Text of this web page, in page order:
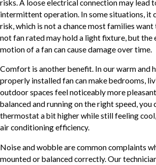
risks. A loose electrical connection may lead
intermittent operation. In some situations, it
risk, which is not a chance most families
not fan rated may hold a light fixture, but the
motion of a fan can cause damage over time.
Comfort is another benefit. In our warm and
properly installed fan can make bedrooms,
outdoor spaces feel noticeably more
balanced and running on the right speed, you
thermostat a bit higher while still feeling
air conditioning efficiency.
Noise and wobble are common complaints
mounted or balanced correctly. Our